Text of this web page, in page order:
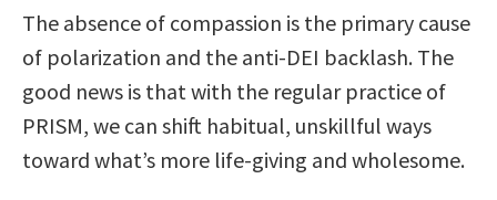
The absence of compassion is the primary cause
of polarization and the anti-DEI backlash. The
good news is that with the regular practice of
PRISM, we can shift habitual, unskillful ways
toward what’s more life-giving and wholesome.